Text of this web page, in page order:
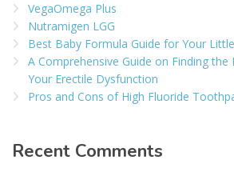
VegaOmega Plus
Nutramigen LGG
Best Baby Formula Guide for Your
A Comprehensive Guide on Finding
Your Erectile Dysfunction
Pros and Cons of High Fluoride
Recent Comments